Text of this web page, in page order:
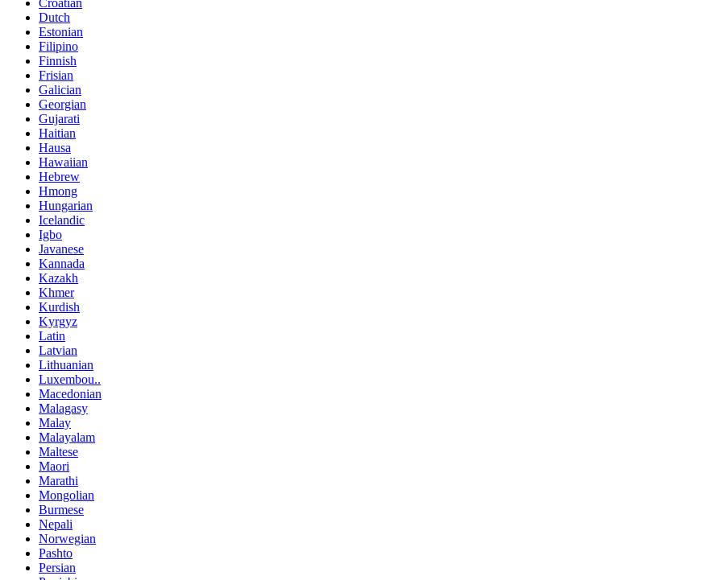
Croatian
Dutch
Estonian
Filipino
Finnish
Frisian
Galician
Georgian
Gujarati
Haitian
Hausa
Hawaiian
Hebrew
Hmong
Hungarian
Icelandic
Igbo
Javanese
Kannada
Kazakh
Khmer
Kurdish
Kyrgyz
Latin
Latvian
Lithuanian
Luxembou..
Macedonian
Malagasy
Malay
Malayalam
Maltese
Maori
Marathi
Mongolian
Burmese
Nepali
Norwegian
Pashto
Persian